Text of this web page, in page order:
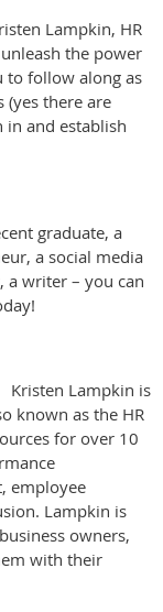
Lampkin, HR
the power
to follow along as
(yes there are
in and establish
graduate, a
a social media
a writer – you can
Kristen Lampkin is
known as the HR
for over 10
employee
Lampkin is
owners,
with their